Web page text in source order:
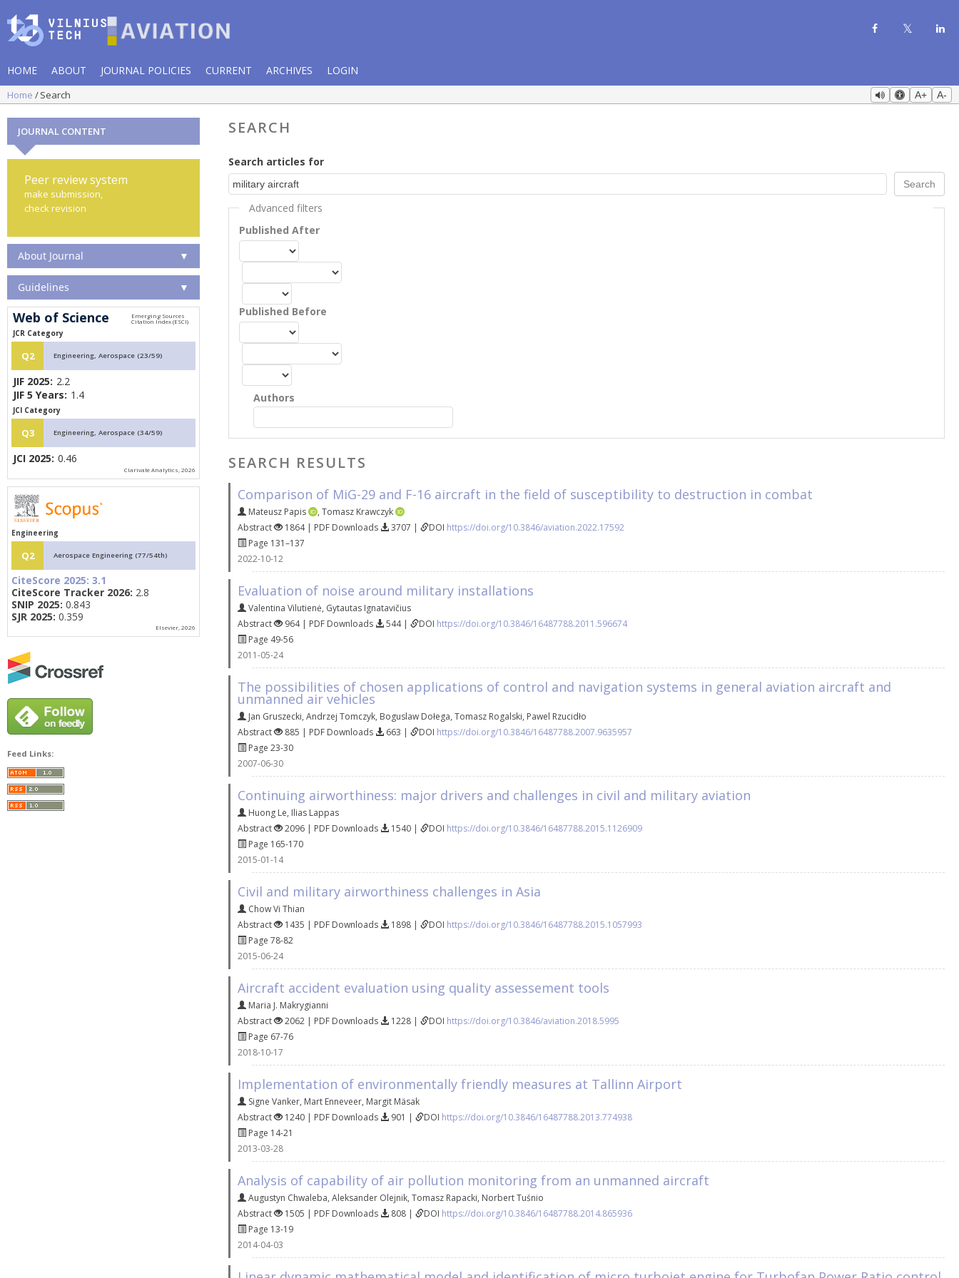
HOME ABOUT JOURNAL POLICIES CURRENT ARCHIVES LOGIN
Home Search A+ A-
SEARCH
Search articles for
Advanced filters
Published After
Published Before
Authors
SEARCH RESULTS
Comparison of MiG-29 and F-16 aircraft in the field of susceptibility to destruction in combat
Mateusz Papis , Tomasz Krawczyk
Abstract
1864 | PDF Downloads 3707 | DOI https://doi.org/10.3846/aviation.2022.17592
Page 131–137
2022-10-12
Evaluation of noise around military installations
Valentina Vilutienė, Gytautas Ignatavičius
Abstract
964 | PDF Downloads 544 | DOI https://doi.org/10.3846/16487788.2011.596674
Page 49-56
2011-05-24
The possibilities of chosen applications of control and navigation systems in general aviation aircraft and
unmanned air vehicles
Jan Gruszecki, Andrzej Tomczyk, Boguslaw Dołega, Tomasz Rogalski, Pawel Rzucidło
Abstract
885 | PDF Downloads 663 | DOI https://doi.org/10.3846/16487788.2007.9635957
Page 23-30
2007-06-30
Continuing airworthiness: major drivers and challenges in civil and military aviation
Huong Le, Ilias Lappas
Abstract
2096 | PDF Downloads 1540 | DOI https://doi.org/10.3846/16487788.2015.1126909
Page 165-170
2015-01-14
Civil and military airworthiness challenges in Asia
Chow Vi Thian
Abstract
1435 | PDF Downloads 1898 | DOI https://doi.org/10.3846/16487788.2015.1057993
Page 78-82
2015-06-24
Aircraft accident evaluation using quality assessement tools
Maria J. Makrygianni
Abstract
2062 | PDF Downloads 1228 | DOI https://doi.org/10.3846/aviation.2018.5995
Page 67-76
2018-10-17
Implementation of environmentally friendly measures at Tallinn Airport
Signe Vanker, Mart Enneveer, Margit Mäsak
Abstract
1240 | PDF Downloads 901 | DOI https://doi.org/10.3846/16487788.2013.774938
Page 14-21
2013-03-28
Analysis of capability of air pollution monitoring from an unmanned aircraft
Augustyn Chwaleba, Aleksander Olejnik, Tomasz Rapacki, Norbert Tuśnio
Abstract
1505 | PDF Downloads 808 | DOI https://doi.org/10.3846/16487788.2014.865936
Page 13-19
2014-04-03
JOURNAL CONTENT
Peer review system
make submission,
check revision
About Journal ▼
Guidelines ▼
Web of Science
JCR Category
Q2 Engineering, Aerospace (23/59)
JIF 2025: 2.2
JIF 5 Years: 1.4
JCI Category
Q3 Engineering, Aerospace (34/59)
JCI 2025: 0.46
Clarivate Analytics, 2026
Engineering
Q2 Aerospace Engineering (77/54th)
CiteScore 2025: 3.1
CiteScore Tracker 2026: 2.8
SNIP 2025: 0.843
SJR 2025: 0.359
Elsevier, 2026
Feed Links: